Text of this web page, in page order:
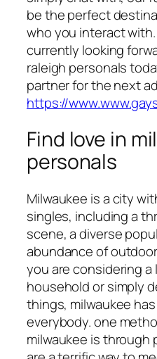
be the perfect
who you interact
currently looking
raleigh personals
partner for the next
https://
Find love in
personals
Milwaukee is a city
singles, including a
scene, a diverse
abundance of
you are considering a
household or simply
things, milwaukee
everybody. one
milwaukee is through